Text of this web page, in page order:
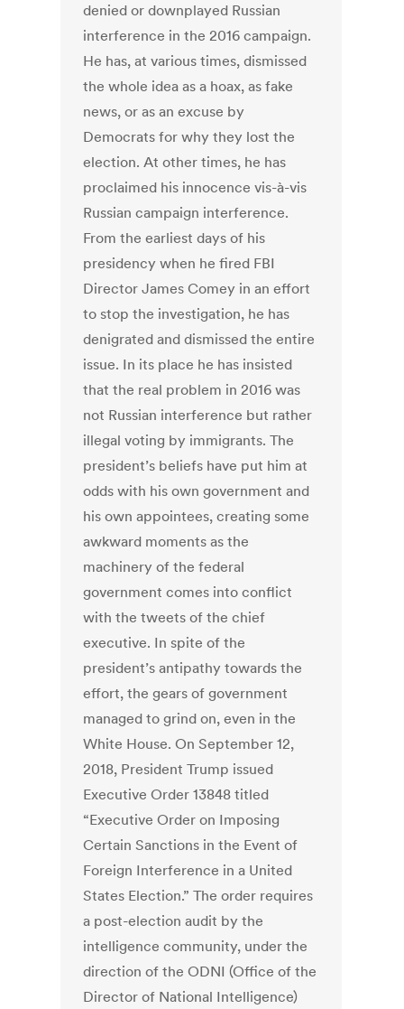
denied or downplayed Russian
interference in the 2016 campaign.
He has, at various times, dismissed
the whole idea as a hoax, as fake
news, or as an excuse by
Democrats for why they lost the
election. At other times, he has
proclaimed his innocence vis-à-vis
Russian campaign interference.
From the earliest days of his
presidency when he fired FBI
Director James Comey in an effort
to stop the investigation, he has
denigrated and dismissed the entire
issue. In its place he has insisted
that the real problem in 2016 was
not Russian interference but rather
illegal voting by immigrants. The
president’s beliefs have put him at
odds with his own government and
his own appointees, creating some
awkward moments as the
machinery of the federal
government comes into conflict
with the tweets of the chief
executive. In spite of the
president’s antipathy towards the
effort, the gears of government
managed to grind on, even in the
White House. On September 12,
2018, President Trump issued
Executive Order 13848 titled
“Executive Order on Imposing
Certain Sanctions in the Event of
Foreign Interference in a United
States Election.” The order requires
a post-election audit by the
intelligence community, under the
direction of the ODNI (Office of the
Director of National Intelligence)